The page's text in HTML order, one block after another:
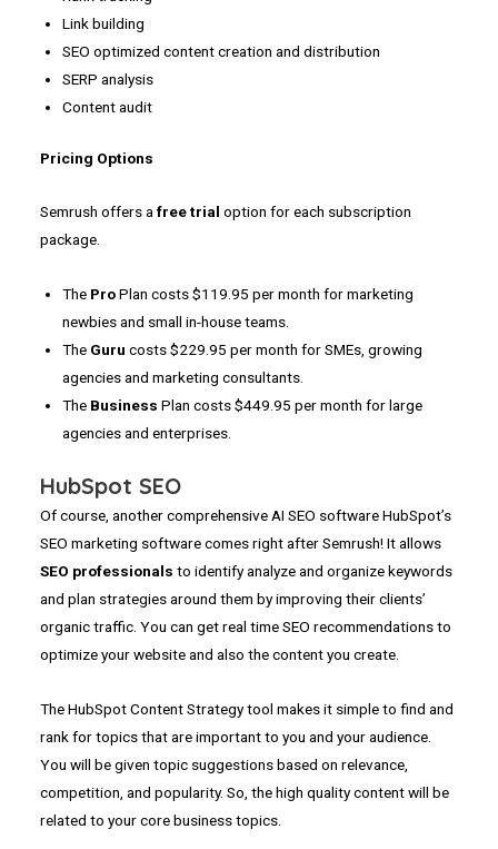
Link building
SEO optimized content creation and distribution
SERP analysis
Content audit
Pricing Options
Semrush offers afree trial option for each subscription
package.
The ProPlan costs $119.95 per month for marketing
newbies and small in-house teams.
The Guru costs $229.95 per month for SMEs, growing
agencies and marketing consultants.
The Business Plan costs $449.95 per month for large
agencies and enterprises.
HubSpot SEO
Of course, another comprehensive AI SEO software HubSpot’s
SEO marketing software comes right after Semrush! It allows
SEO professionals to identify analyze and organize keywords
and plan strategies around them by improving their clients’
organic traffic. You can get real time SEO recommendations to
optimize your website and also the content you create.
The HubSpot Content Strategy tool makes it simple to find and
rank for topics that are important to you and your audience.
You will be given topic suggestions based on relevance,
competition, and popularity. So, the high quality content will be
related to your core business topics.